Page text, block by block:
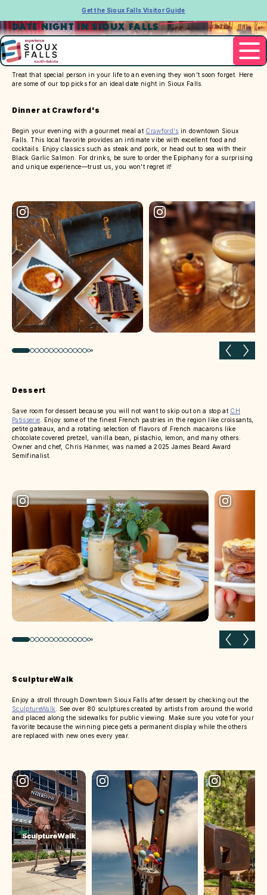
Get the Sioux Falls Visitor Guide
DATE NIGHT IN SIOUX FALLS
Treat that special person in your life to an evening they won't soon forget. Here
are some of our top picks for an ideal date night in Sioux Falls.
Dinner at Crawford's
Begin your evening with a gourmet meal at Crawford's in downtown Sioux
Falls. This local favorite provides an intimate vibe with excellent food and
cocktails. Enjoy classics such as steak and pork, or head out to sea with their
Black Garlic Salmon. For drinks, be sure to order the Epiphany for a surprising
and unique experience—trust us, you won't regret it!
Previous slide Next
Dessert
Save room for dessert because you will not want to skip out on a stop at CH
Patisserie . Enjoy some of the finest French pastries in the region like croissants,
petite gateaux, and a rotating selection of flavors of French macarons like
chocolate covered pretzel, vanilla bean, pistachio, lemon, and many others.
Owner and chef, Chris Hanmer, was named a 2025 James Beard Award
Semifinalist.
Previous slide Next
SculptureWalk
Enjoy a stroll through Downtown Sioux Falls after dessert by checking out the
SculptureWalk . See over 80 sculptures created by artists from around the world
and placed along the sidewalks for public viewing. Make sure you vote for your
favorite because the winning piece gets a permanent display while the others
are replaced with new ones every year.